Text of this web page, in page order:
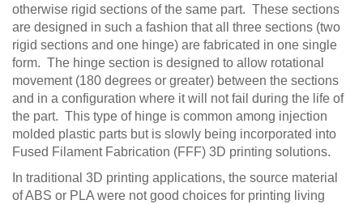
otherwise rigid sections of the same part. These sections
are designed in such a fashion that all three sections (two
rigid sections and one hinge) are fabricated in one single
form. The hinge section is designed to allow rotational
movement (180 degrees or greater) between the sections
and in a configuration where it will not fail during the life of
the part. This type of hinge is common among injection
molded plastic parts but is slowly being incorporated into
Fused Filament Fabrication (FFF) 3D printing solutions.
In traditional 3D printing applications, the source material
of ABS or PLA were not good choices for printing living